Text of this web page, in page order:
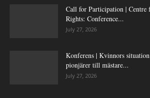
Call for Participation | Centre
Rights: Conference...
July 27, 2026
Konferens | Kvinnors
pionjärer till mästare...
July 27, 2026